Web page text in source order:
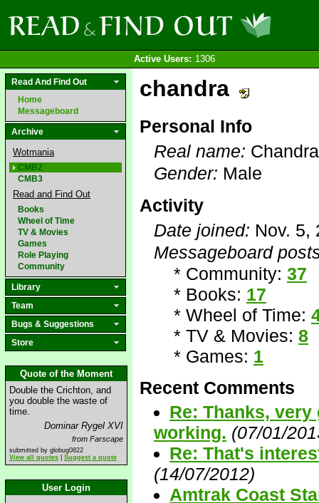
Active Users: 1306
Read And Find Out
Home
Messageboard
Archive
Wotmania
CMB2
CMB3
Read and Find Out
Books
Wheel of Time
TV & Movies
Games
Role Playing
Community
Library
Team
Bugs & Suggestions
Store
Quote of the Moment
Double the Crichton, and
you double the waste of
time.
Dominar Rygel XVI
from Farscape
submitted by globug0822
View all quotes
Suggest a quote
User Login
chandra
Personal Info
Real name: Chandra
Gender: Male
Activity
Date joined: Nov. 5,
Messageboard
* Community: 37
* Books: 17
* Wheel of Time:
* TV & Movies: 8
* Games: 1
Recent Comments
Re: Thanks,
working. (07/01/
Re: That's
(14/07/2012)
Amtrak Coast